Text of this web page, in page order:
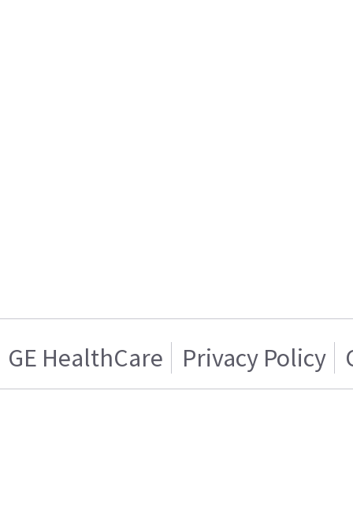
GE HealthCare Privacy Policy